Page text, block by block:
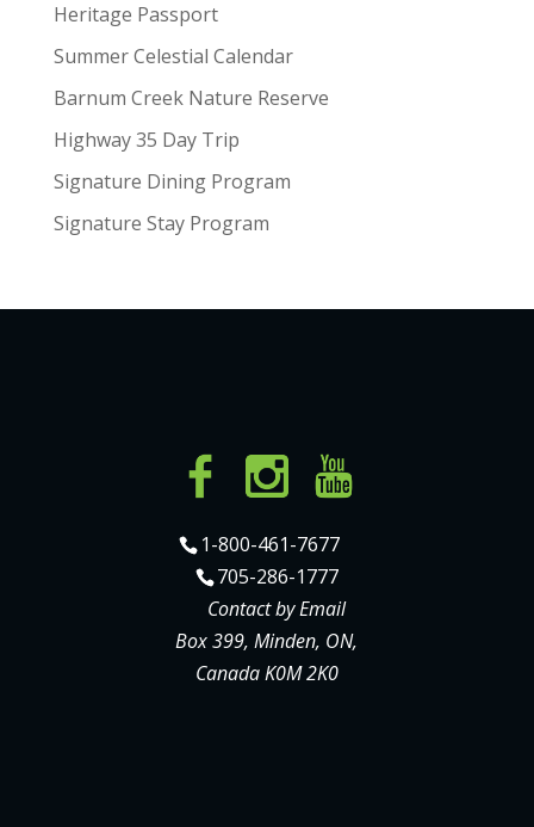
Heritage Passport
Summer Celestial Calendar
Barnum Creek Nature Reserve
Highway 35 Day Trip
Signature Dining Program
Signature Stay Program
1-800-461-7677
705-286-1777
Contact by Email
Box 399, Minden, ON,
Canada K0M 2K0